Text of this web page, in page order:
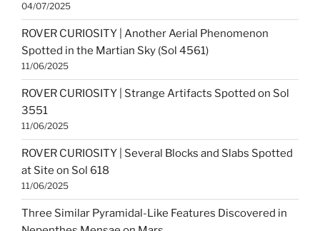
04/07/2025
ROVER CURIOSITY | Another Aerial Phenomenon
Spotted in the Martian Sky (Sol 4561)
11/06/2025
ROVER CURIOSITY | Strange Artifacts Spotted on Sol
3551
11/06/2025
ROVER CURIOSITY | Several Blocks and Slabs Spotted
at Site on Sol 618
11/06/2025
Three Similar Pyramidal-Like Features Discovered in